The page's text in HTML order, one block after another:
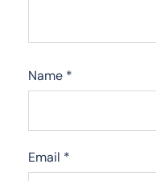
Name *
Email *